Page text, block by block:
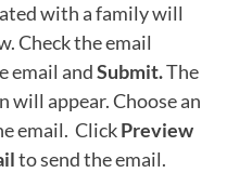
with a family will
Check the email
email andSubmit.The
will appear. Choose an
email. ClickPreview
to send the email.